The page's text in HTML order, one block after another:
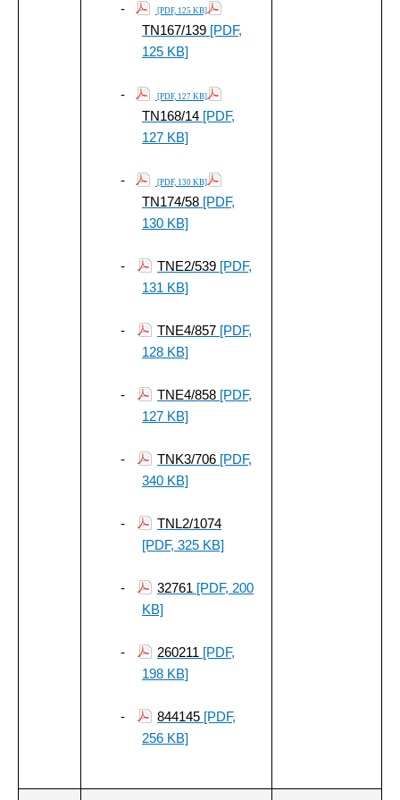
- [PDF, 125 KB]
TN167/139 [PDF,
125 KB]
- [PDF, 127 KB]
TN168/14 [PDF,
127 KB]
- [PDF, 130 KB]
TN174/58 [PDF,
130 KB]
- TNE2/539 [PDF,
131 KB]
- TNE4/857 [PDF,
128 KB]
- TNE4/858 [PDF,
127 KB]
- TNK3/706 [PDF,
340 KB]
-
TNL2/1074
[PDF, 325 KB]
- 32761 [PDF, 200
KB]
- 260211 [PDF,
198 KB]
- 844145 [PDF,
256 KB]